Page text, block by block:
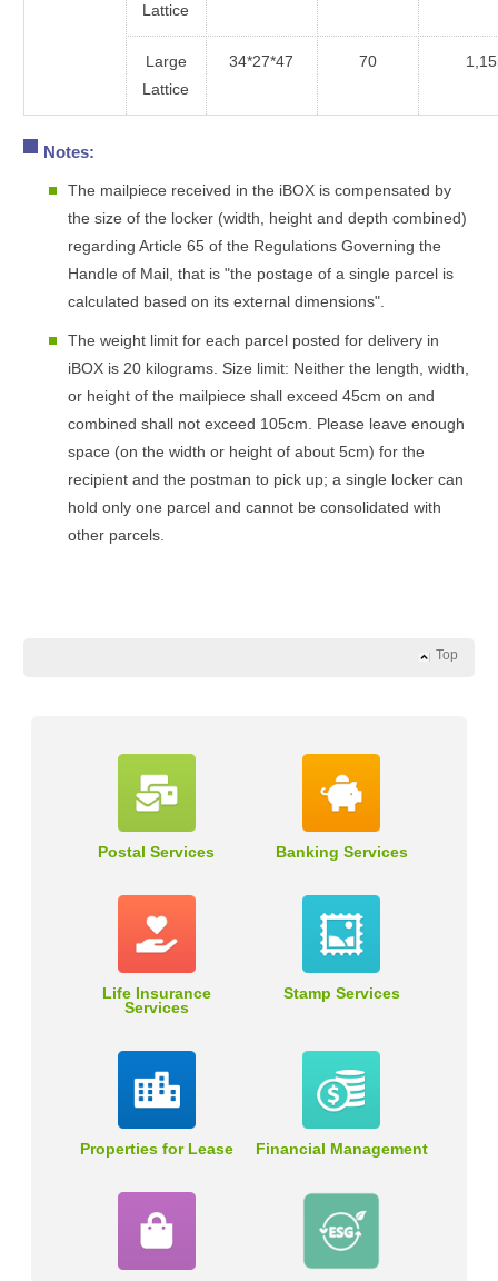
Lattice
Large
Lattice
34*27*47 70
Notes:
The mailpiece received in the iBOX is compensated by
the size of the locker (width, height and depth combined)
regarding Article 65 of the Regulations Governing the
Handle of Mail, that is "the postage of a single parcel is
calculated based on its external dimensions".
The weight limit for each parcel posted for delivery in
iBOX is 20 kilograms. Size limit: Neither the length, width,
or height of the mailpiece shall exceed 45cm on and
combined shall not exceed 105cm. Please leave enough
space (on the width or height of about 5cm) for the
recipient and the postman to pick up; a single locker can
hold only one parcel and cannot be consolidated with
other parcels.
Top
Postal Services Banking Services
Life Insurance
Services
Stamp Services
Properties for Lease Financial Management